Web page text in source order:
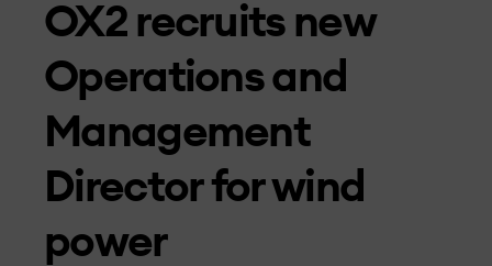
OX2 recruits new
Operations and
Management
Director for wind
power